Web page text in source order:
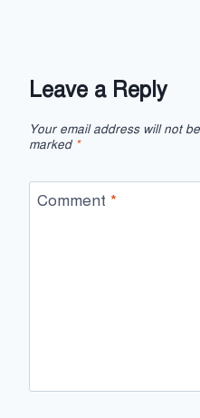
Leave a Reply
Your email address will not
marked *
Comment *